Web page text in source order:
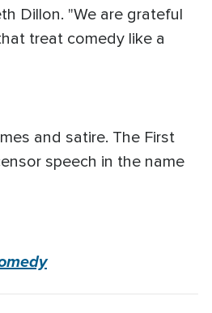
Dillon. "We are grateful
treat comedy like a
and satire. The First
speech in the name